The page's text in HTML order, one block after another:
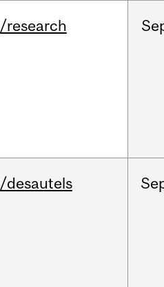
/research
/desautels